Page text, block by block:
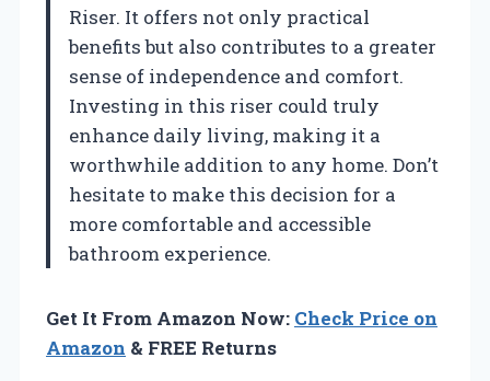
Riser. It offers not only practical
benefits but also contributes to a greater
sense of independence and comfort.
Investing in this riser could truly
enhance daily living, making it a
worthwhile addition to any home. Don’t
hesitate to make this decision for a
more comfortable and accessible
bathroom experience.
Get It From Amazon Now: Check Price on
Amazon & FREE Returns